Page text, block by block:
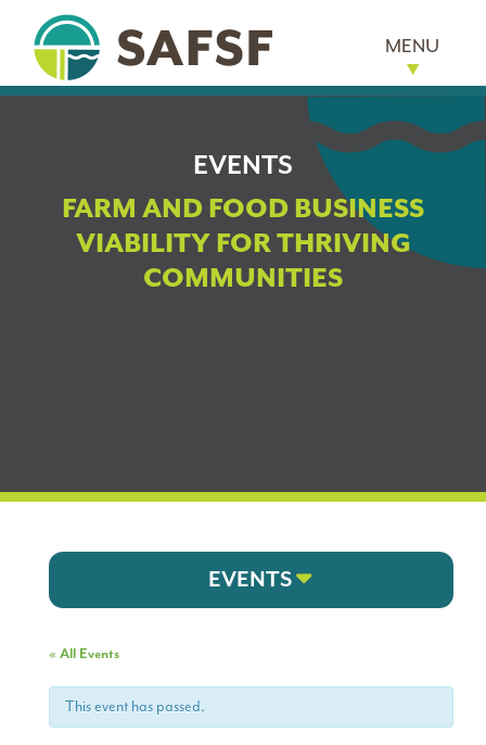
MENU
EVENTS
FARM AND FOOD BUSINESS
VIABILITY FOR THRIVING
COMMUNITIES
EVENTS
« All Events
This event has passed.